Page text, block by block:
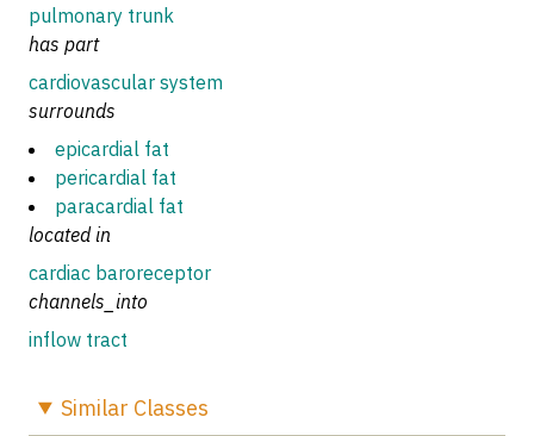
pulmonary trunk
has part
cardiovascular system
surrounds
epicardial fat
pericardial fat
paracardial fat
located in
cardiac baroreceptor
channels_into
inflow tract
Similar Classes